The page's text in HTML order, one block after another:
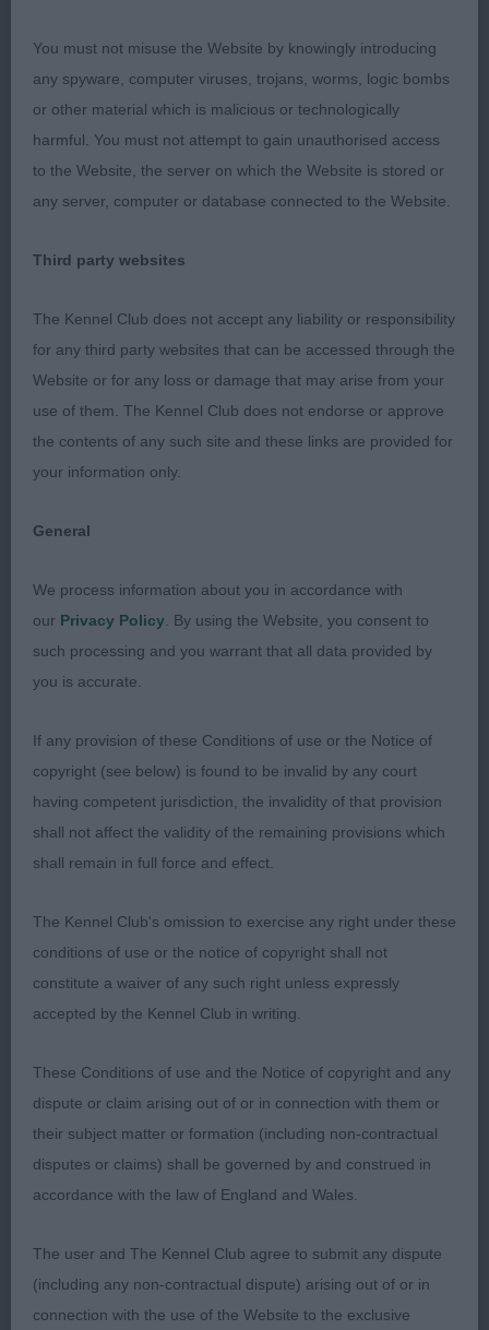
correct texture and curls. Good in profile action
just not a tidy on the move as he needed to be in
front action.
2. Toddini Viking Express
Smart dog of good type, shape and balance.
Masculine in head with slight stop and good
proportions, strong neck and good front assembly.
Well bodied,a shade long in loin and just needs to
firm up in topline. Quarters developing well and in
Coat of correct texture and moved out well,
2. Prizelands Adormidera Jacsen Solo
Black who is slightly longer cast than first.
the neck and well placed shoulders. Well bodied
and held topline. Good angle front and rear.
Developed quarters. Covered the ground with
ease, a shade close behind on the move. Coat of
good texture and desired ringlets.
3. Valentisimo Gran Pinto
Open
A very smart dog. Head of good proportions,
parallel planes and good eye shape which gave an
appealing expression. Carries ears correctly. Short
muscular neck which led on to well-placed
elbows set correctly. Good depth to his chest,
Level topline, good through the ribs which are well
sprung, firm loin. Well-made moderate quarters
You must not misuse the Website by knowingly introducing
any spyware, computer viruses, trojans, worms, logic bombs
or other material which is malicious or technologically
harmful. You must not attempt to gain unauthorised access
to the Website, the server on which the Website is stored or
any server, computer or database connected to the Website.
Third party websites
The Kennel Club does not accept any liability or responsibility
for any third party websites that can be accessed through the
Website or for any loss or damage that may arise from your
use of them. The Kennel Club does not endorse or approve
the contents of any such site and these links are provided for
your information only.
General
We process information about you in accordance with
our Privacy Policy . By using the Website, you consent to
such processing and you warrant that all data provided by
you is accurate.
If any provision of these Conditions of use or the Notice of
copyright (see below) is found to be invalid by any court
having competent jurisdiction, the invalidity of that provision
shall not affect the validity of the remaining provisions which
shall remain in full force and effect.
The Kennel Club's omission to exercise any right under these
conditions of use or the notice of copyright shall not
constitute a waiver of any such right unless expressly
accepted by the Kennel Club in writing.
These Conditions of use and the Notice of copyright and any
dispute or claim arising out of or in connection with them or
their subject matter or formation (including non-contractual
disputes or claims) shall be governed by and construed in
accordance with the law of England and Wales.
The user and The Kennel Club agree to submit any dispute
(including any non-contractual dispute) arising out of or in
connection with the use of the Website to the exclusive